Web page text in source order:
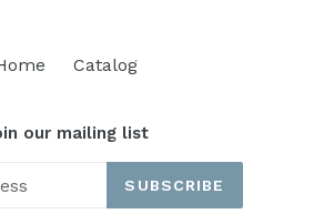
Catalog
our mailing list
SUBSCRIBE